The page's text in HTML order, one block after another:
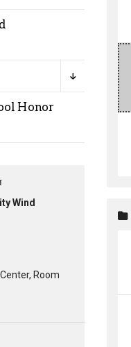
Directory
Jobs @ PLU
Honor
Wind
Room